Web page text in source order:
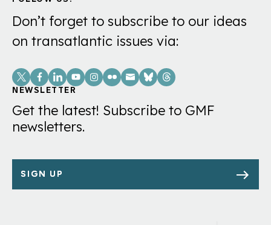
Don’t forget to subscribe to our ideas
on transatlantic issues via:
Social
Links
NEWSLETTER
Get the latest! Subscribe to GMF
newsletters.
SIGN UP